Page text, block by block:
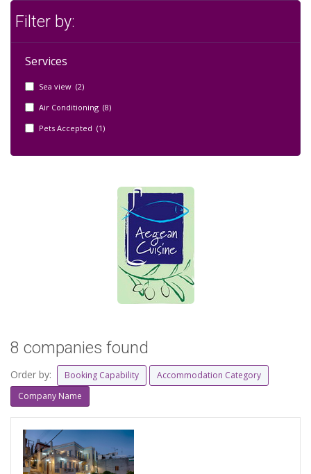
Filter by:
Services
Sea view (2)
Air Conditioning (8)
Pets Accepted (1)
8 companies found
Order by: Booking Capability
Accommodation Category
Company Name